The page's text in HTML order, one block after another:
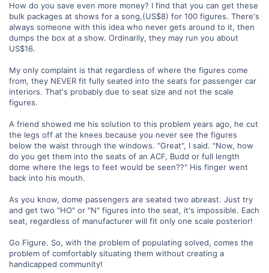
How do you save even more money? I find that you can get these
bulk packages at shows for a song,(US$8) for 100 figures. There's
always someone with this idea who never gets around to it, then
dumps the box at a show. Ordinarily, they may run you about
US$16.
My only complaint is that regardless of where the figures come
from, they NEVER fit fully seated into the seats for passenger car
interiors. That's probably due to seat size and not the scale
figures.
A friend showed me his solution to this problem years ago, he cut
the legs off at the knees because you never see the figures
below the waist through the windows. "Great", I said. "Now, how
do you get them into the seats of an ACF, Budd or full length
dome where the legs to feet would be seen??" His finger went
back into his mouth.
As you know, dome passengers are seated two abreast. Just try
and get two "HO" or "N" figures into the seat, it's impossible. Each
seat, regardless of manufacturer will fit only one scale posterior!
Go Figure. So, with the problem of populating solved, comes the
problem of comfortably situating them without creating a
handicapped community!